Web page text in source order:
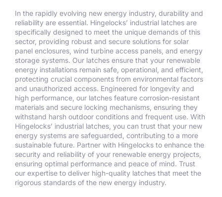
In the rapidly evolving new energy industry, durability and
reliability are essential. Hingelocks’ industrial latches are
specifically designed to meet the unique demands of this
sector, providing robust and secure solutions for solar
panel enclosures, wind turbine access panels, and energy
storage systems. Our latches ensure that your renewable
energy installations remain safe, operational, and efficient,
protecting crucial components from environmental factors
and unauthorized access. Engineered for longevity and
high performance, our latches feature corrosion-resistant
materials and secure locking mechanisms, ensuring they
withstand harsh outdoor conditions and frequent use. With
Hingelocks’ industrial latches, you can trust that your new
energy systems are safeguarded, contributing to a more
sustainable future. Partner with Hingelocks to enhance the
security and reliability of your renewable energy projects,
ensuring optimal performance and peace of mind. Trust
our expertise to deliver high-quality latches that meet the
rigorous standards of the new energy industry.